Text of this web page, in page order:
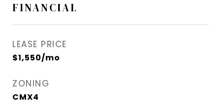
FINANCIAL
LEASE PRICE
$1,550/mo
ZONING
CMX4